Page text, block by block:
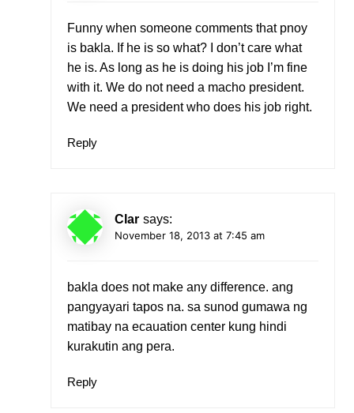
Funny when someone comments that pnoy
is bakla. If he is so what? I don’t care what
he is. As long as he is doing his job I’m fine
with it. We do not need a macho president.
We need a president who does his job right.
Reply
Clar says:
November 18, 2013 at 7:45 am
bakla does not make any difference. ang
pangyayari tapos na. sa sunod gumawa ng
matibay na ecauation center kung hindi
kurakutin ang pera.
Reply